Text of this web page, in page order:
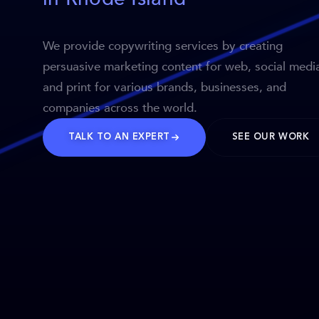
We provide copywriting services by creating
persuasive marketing content for web, social
and print for various brands, businesses, and
companies across the world.
TALK TO AN EXPERT SEE OUR WORK